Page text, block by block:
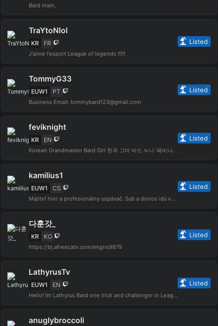
Bard main,
TraYtoNlol
KR FR
J'aime l'esport League of legends !!!!!
Listed
TommyG33
EUW1 PT
Business Email: tommybard123@gmail.com
Listed
feviknight
KR EN
Korean Grandmaster Bard Girl 한국 그마 바드 누나 '페비나이트' I also play variety games :D 다른 게임도 종종합니다ㅎㅎ
Listed
kamilius1
EUW1 CS
Majiteľ hier a profesionálny uspávač. Sub a donos idú výhradne cérke na výchovu a zdravý životný štýl, podpor inak skončí na drogách a nie na ihrisku s loptou :( pre viac infa sleduj moje sociálne siete
Listed
다훈갓_
KR KO
https://bj.afreecatv.com/ekgns9879
Listed
LathyrusTv
EUW1 EN
Hello! Im Lathyrus Bard one trick and challenger in League of legends, i strive to have fun and have a welcoming community for all! For inquiries: lathyrustv@xpinfluence.com🔗 https://ene.ba/Lathyrus🎮 https://ene.ba/Lathyrus-Games🎁 https://ene.ba/Lathyrus-GiftCards
Listed
anuglybroccoli